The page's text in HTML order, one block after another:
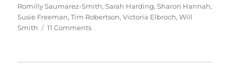
Romilly Saumarez-Smith,Sarah Harding,Sharon Hannah,
Susie Freeman,Tim Robertson,Victoria Elbroch,Will
Smith
11 Commentson